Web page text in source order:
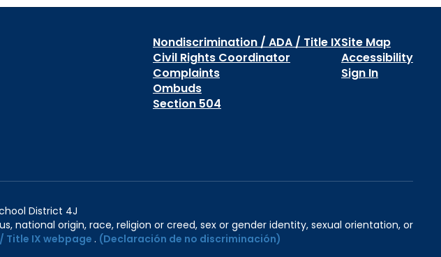
Nondiscrimination / ADA / Title IX
Civil Rights Coordinator
Complaints
Ombuds
Section 504
Site Map
Accessibility
Sign In
District 4J
national origin, race, religion or creed, sex or gender identity, sexual orientation, or
Title IX webpage . (Declaración de no discriminación)